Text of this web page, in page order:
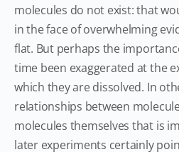
molecules do not exist: that
in the face of overwhelming
flat. But perhaps the
time been exaggerated at the
which they are dissolved. In
relationships between
molecules themselves that is
later experiments certainly